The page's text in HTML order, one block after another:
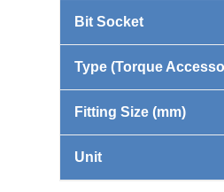
1/4"Bit Socket
Type (Torque
Fitting Size (mm)
Unit